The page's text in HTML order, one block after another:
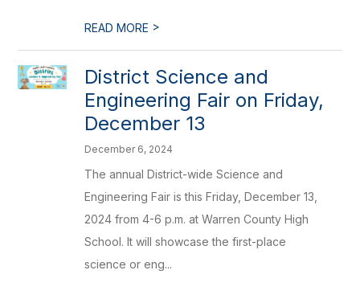
READ MORE >
District Science and
Engineering Fair on Friday,
December 13
December 6, 2024
The annual District-wide Science and
Engineering Fair is this Friday, December 13,
2024 from 4-6 p.m. at Warren County High
School. It will showcase the first-place
science or eng...